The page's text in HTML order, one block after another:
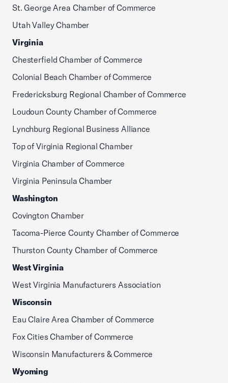
St. George Area Chamber of Commerce
Utah Valley Chamber
Virginia
Chesterfield Chamber of Commerce
Colonial Beach Chamber of Commerce
Fredericksburg Regional Chamber of Commerce
Loudoun County Chamber of Commerce
Lynchburg Regional Business Alliance
Top of Virginia Regional Chamber
Virginia Chamber of Commerce
Virginia Peninsula Chamber
Washington
Covington Chamber
Tacoma-Pierce County Chamber of Commerce
Thurston County Chamber of Commerce
West Virginia
West Virginia Manufacturers Association
Wisconsin
Eau Claire Area Chamber of Commerce
Fox Cities Chamber of Commerce
Wisconsin Manufacturers & Commerce
Wyoming